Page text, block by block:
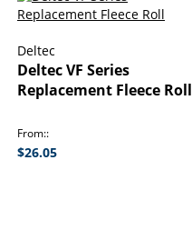
Deltec
Deltec VF Series
Replacement Fleece Roll
From:
$26.05